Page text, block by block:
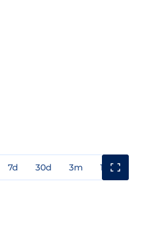
7d 30d 3m 1y